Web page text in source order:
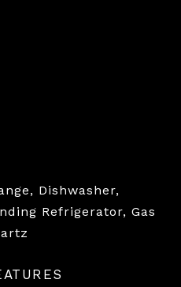
Dishwasher,
Refrigerator, Gas